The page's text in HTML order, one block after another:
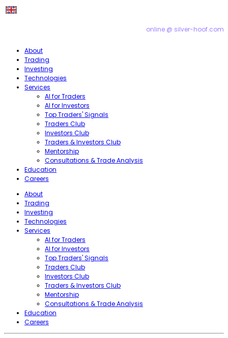
online @ silver-hoof.com
About
Trading
Investing
Technologies
Services
AI for Traders
AI for Investors
Top Traders' Signals
Traders Club
Investors Club
Traders & Investors Club
Mentorship
Consultations & Trade Analysis
Education
Careers
About
Trading
Investing
Technologies
Services
AI for Traders
AI for Investors
Top Traders' Signals
Traders Club
Investors Club
Traders & Investors Club
Mentorship
Consultations & Trade Analysis
Education
Careers